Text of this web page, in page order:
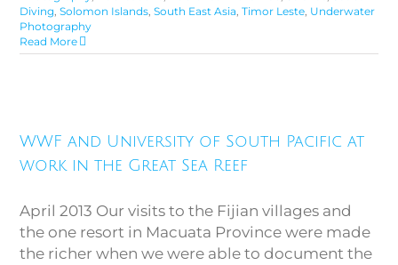
Diving,Solomon Islands,South East Asia,Timor Leste, Underwater
Photography
Read More
Pacific at work in the Great Sea
Reef
WWF and University of South Pacific at
work in the Great Sea Reef
April 2013 Our visits to the Fijian villages and
the one resort in Macuata Province were made
the richer when we were able to document the